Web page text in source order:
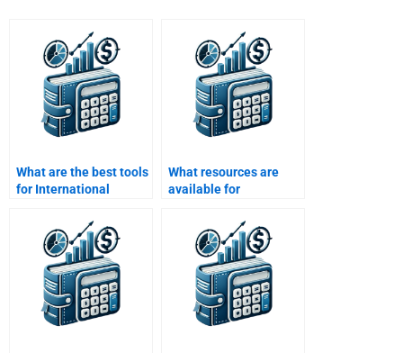
What are the best tools
for International
What resources are
available for
Management
students?